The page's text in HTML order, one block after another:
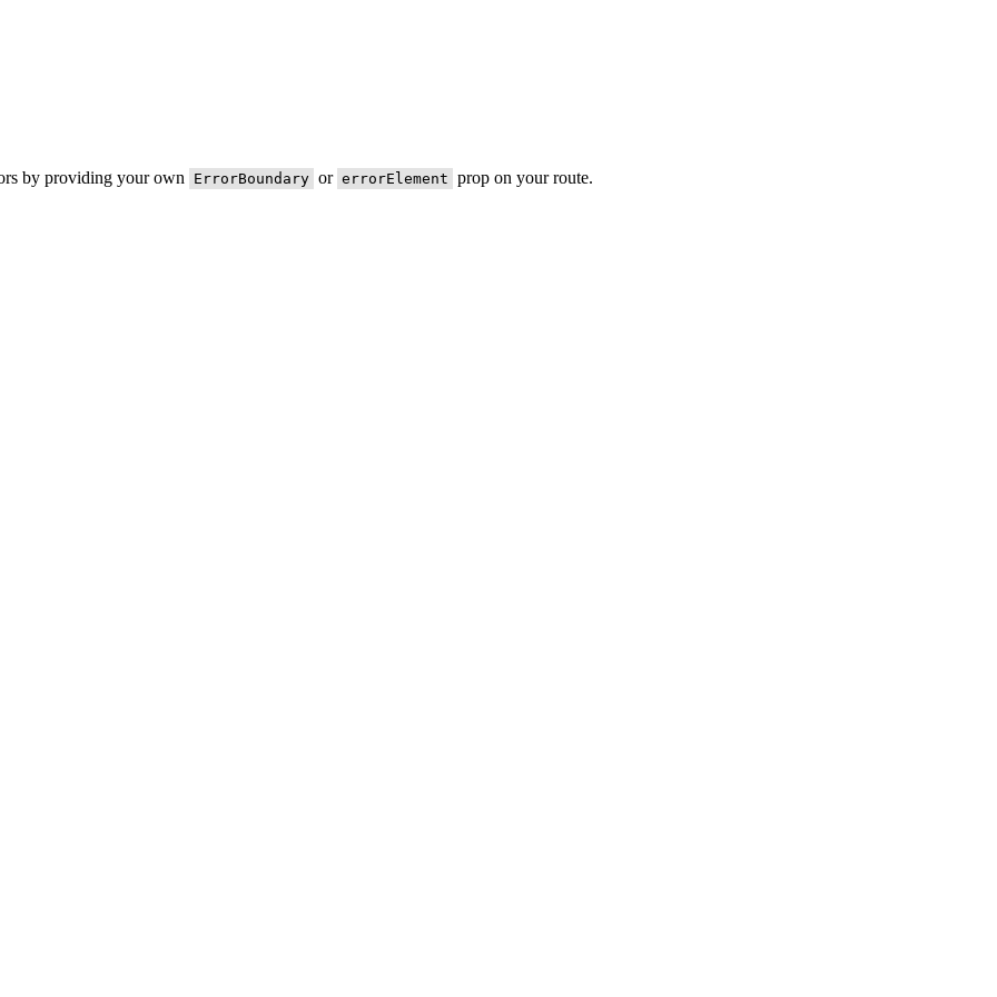
by providing your own ErrorBoundary or errorElement prop on your route.